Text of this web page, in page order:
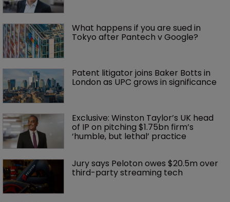
What happens if you are sued in
Tokyo after Pantech v Google?
Patent litigator joins Baker Botts in
London as UPC grows in significance
Exclusive: Winston Taylor’s UK head
of IP on pitching $1.75bn firm’s
‘humble, but lethal’ practice
Jury says Peloton owes $20.5m over
third-party streaming tech